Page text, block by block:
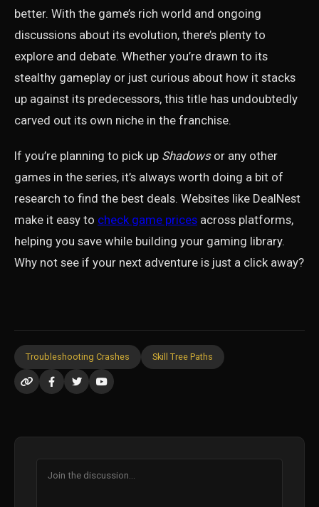
better. With the game’s rich world and ongoing
discussions about its evolution, there’s plenty to
explore and debate. Whether you’re drawn to its
stealthy gameplay or just curious about how it stacks
up against its predecessors, this title has undoubtedly
carved out its own niche in the franchise.
If you’re planning to pick up Shadowsor any other
games in the series, it’s always worth doing a bit of
research to find the best deals. Websites like DealNest
make it easy to check game prices across platforms,
helping you save while building your gaming library.
Why not see if your next adventure is just a click away?
Troubleshooting Crashes Skill Tree Paths